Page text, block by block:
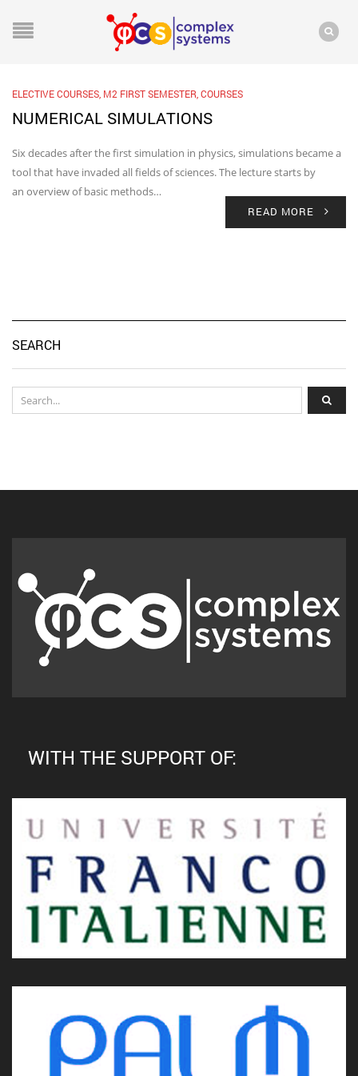
ELECTIVE COURSES M2 FIRST SEMESTER COURSES
NUMERICAL SIMULATIONS
Six decades after the first simulation in physics, simulations became a
tool that have invaded all fields of sciences. The lecture starts by
an overview of basic methods…
READ MORE
SEARCH
WITH THE SUPPORT OF: